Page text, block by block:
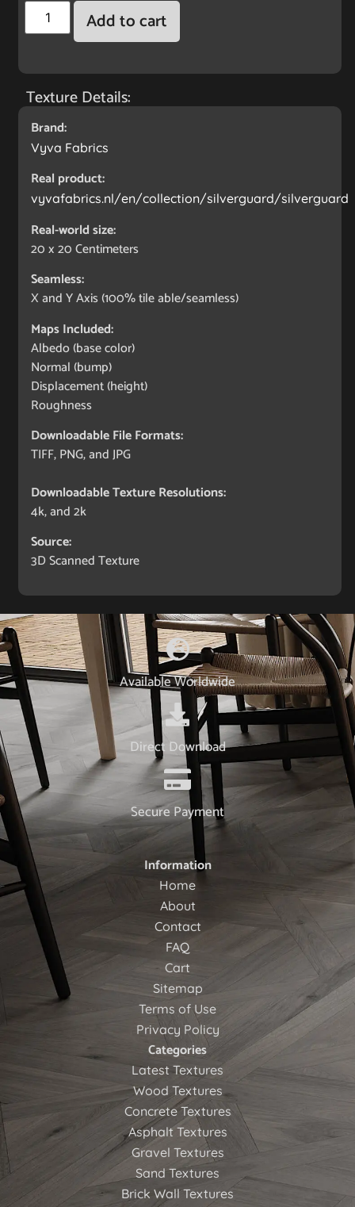
Add to cart
Texture Details:
Brand:
Vyva Fabrics
Real product:
vyvafabrics.nl/en/collection/silverguard/silverguard
Real-world size:
20 x 20Centimeters
Seamless:
X and Y Axis (100% tile able/seamless)
Maps Included:
Albedo (base color)
Normal (bump)
Displacement (height)
Roughness
Downloadable File Formats:
TIFF, PNG, and JPG
Downloadable Texture Resolutions:
4k, and 2k
Source:
3D Scanned Texture
Available Worldwide
Direct Download
Secure Payment
Information
Home
About
Contact
FAQ
Cart
Sitemap
Terms of Use
Privacy Policy
Categories
Latest Textures
Wood Textures
Concrete Textures
Asphalt Textures
Gravel Textures
Sand Textures
Brick Wall Textures